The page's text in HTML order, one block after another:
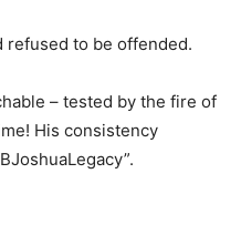
refused to be offended.
– tested by the fire of
His consistency